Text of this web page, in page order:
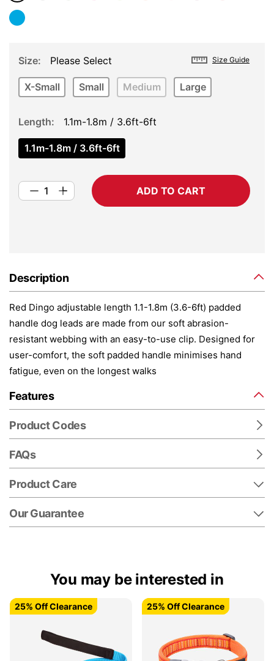
Size Guide
Size Please Select
X-Small Small Medium Large
Length 1.1m-1.8m / 3.6ft-6ft
1.1m-1.8m / 3.6ft-6ft
ADD TO CART
Description
Red Dingo adjustable length 1.1-1.8m (3.6-6ft) padded
handle dog leads are made from our soft abrasion-
resistant webbing with an easy-to-use clip. Designed for
user-comfort, the soft padded handle minimises hand
fatigue‚ even on the longest walks
Features
Product Codes
FAQs
Product Care
Our Guarantee
You may be interested in
25% Off Clearance
25% Off Clearance 25% Off Clearance
25% Off Clearance